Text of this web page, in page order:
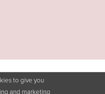
to give you
and marketing